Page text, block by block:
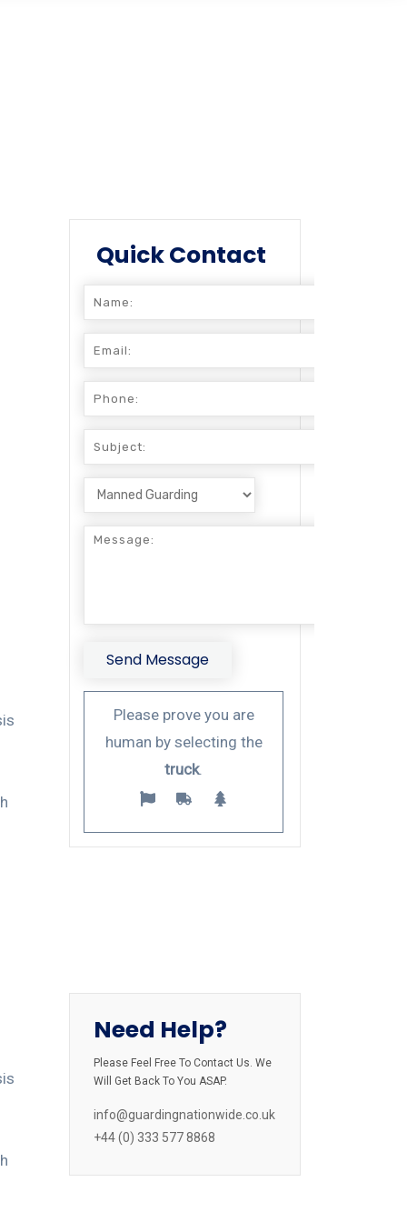
Quick Contact
Please prove you are
human by selecting the
truck.
Need Help?
Please Feel Free To Contact Us. We
Will Get Back To You ASAP.
info@guardingnationwide.co.uk
+44 (0) 333 577 8868